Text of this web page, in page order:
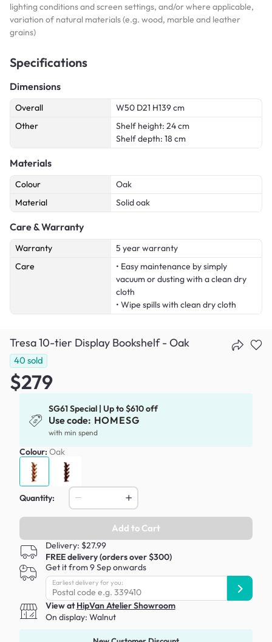
lighting conditions and screen settings, and/or where applicable,
variation of natural materials (e.g. wood, marble and leather
grains)
Specifications
Dimensions
Overall
W50 D21 H139 cm
Other
Shelf height: 24 cm
Shelf depth: 18 cm
Materials
Colour
Oak
Material
Solid oak
Care & Warranty
Warranty
5 year warranty
Care
• Easy maintenance by simply
vacuum or dusting with a clean dry
cloth
• Wipe spills with clean dry cloth
Tresa 10-tier Display Bookshelf - Oak
40 sold
$279
SG61 Special | Up to $610 off
Use code: HOMESG
with min spend
Colour: Oak
Quantity:
Add to Cart
Delivery: $27.99
FREE delivery (orders over $300)
Get it from 9 Sep onwards
Earliest delivery for you:
View atHipVan Atelier Showroom
On display: Walnut